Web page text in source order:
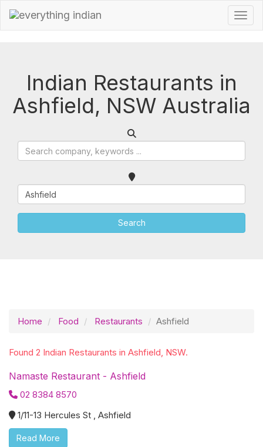
Indian Restaurants in
Ashfield, NSW Australia
Home Food Restaurants Ashfield
Found 2 Indian Restaurants in Ashfield, NSW.
Namaste Restaurant - Ashfield
02 8384 8570
1/11-13 Hercules St , Ashfield
Read More